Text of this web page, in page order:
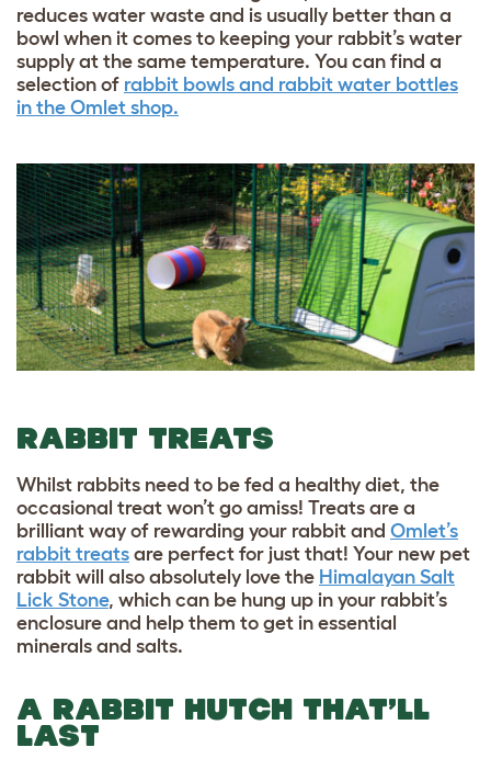
reduces water waste and is usually better than a
bowl when it comes to keeping your rabbit’s water
supply at the same temperature. You can find a
selection of rabbit bowls and rabbit water bottles
in the Omlet shop.
RABBIT TREATS
Whilst rabbits need to be fed a healthy diet, the
occasional treat won’t go amiss! Treats are a
brilliant way of rewarding your rabbit and Omlet’s
rabbit treats are perfect for just that! Your new pet
rabbit will also absolutely love the Himalayan Salt
Lick Stone, which can be hung up in your rabbit’s
enclosure and help them to get in essential
minerals and salts.
A RABBIT HUTCH THAT’LL
LAST